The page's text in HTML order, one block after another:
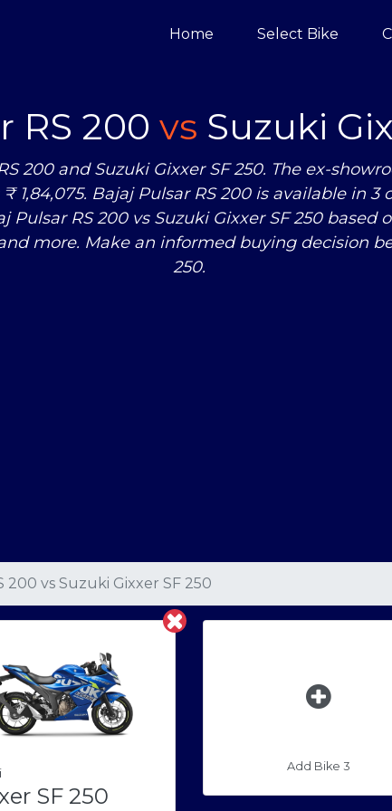
Home Select Bike
RS 200 vs Suzuki
200 and Suzuki Gixxer SF 250. The ex-
1,84,075. Bajaj Pulsar RS 200 is available in
Pulsar RS 200 vsSuzuki Gixxer SF 250 based
more. Make an informed buying decision
250.
200 vs Suzuki Gixxer SF 250
SF 250
Add Bike 3